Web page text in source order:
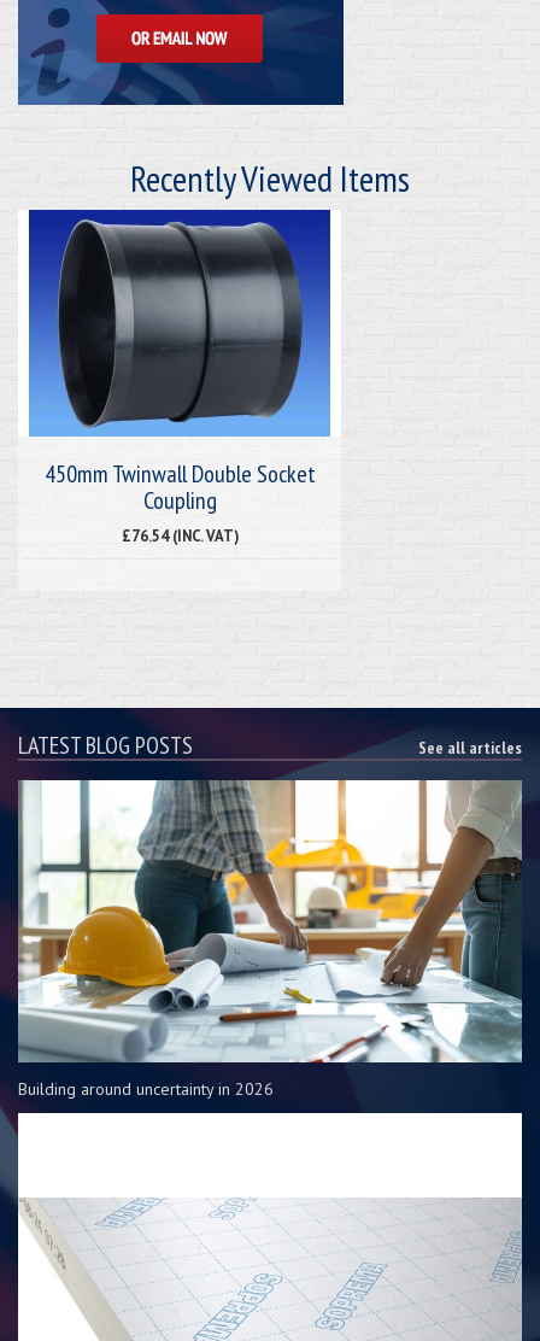
Recently Viewed Items
450mm Twinwall Double Socket
Coupling
£76.54 (INC. VAT)
LATEST BLOG POSTS See all articles
Building around uncertainty in 2026